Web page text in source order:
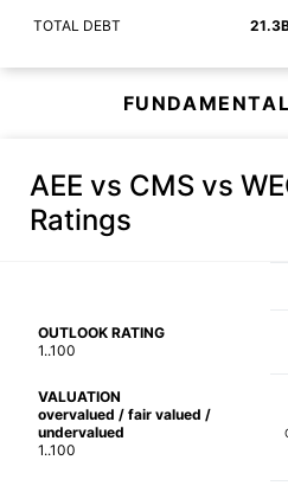
TOTAL DEBT
AEE vs CMS vs
Ratings
OUTLOOK RATING
1..100
VALUATION
overvalued / fair valued /
undervalued
1..100